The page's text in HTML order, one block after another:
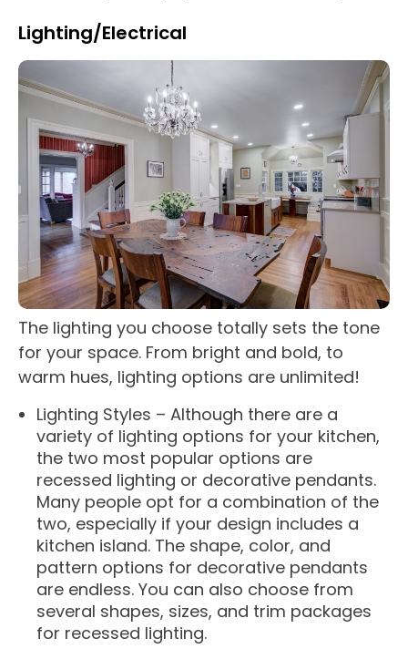
Lighting/Electrical
The lighting you choose totally sets the tone
for your space. From bright and bold, to
warm hues, lighting options are unlimited!
Lighting Styles – Although there are a
variety of lighting options for your kitchen,
the two most popular options are
recessed lighting or decorative pendants.
Many people opt for a combination of the
two, especially if your design includes a
kitchen island. The shape, color, and
pattern options for decorative pendants
are endless. You can also choose from
several shapes, sizes, and trim packages
for recessed lighting.